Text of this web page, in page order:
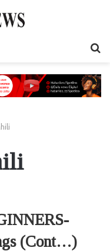
(Cont…)